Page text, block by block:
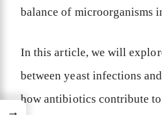
balance of microorganisms
In this article, we will
between yeast infections
how antibiotics contribute
→